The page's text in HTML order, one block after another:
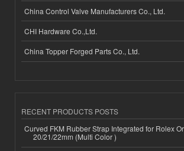
China Control Valve Manufacturers Co., Ltd.
CHI Hardware Co.,Ltd.
China Topper Forged Parts Co., Ltd.
RECENT PRODUCTS POSTS
Curved FKM Rubber Strap Integrated for Rolex
20/21/22mm (Multi Color )